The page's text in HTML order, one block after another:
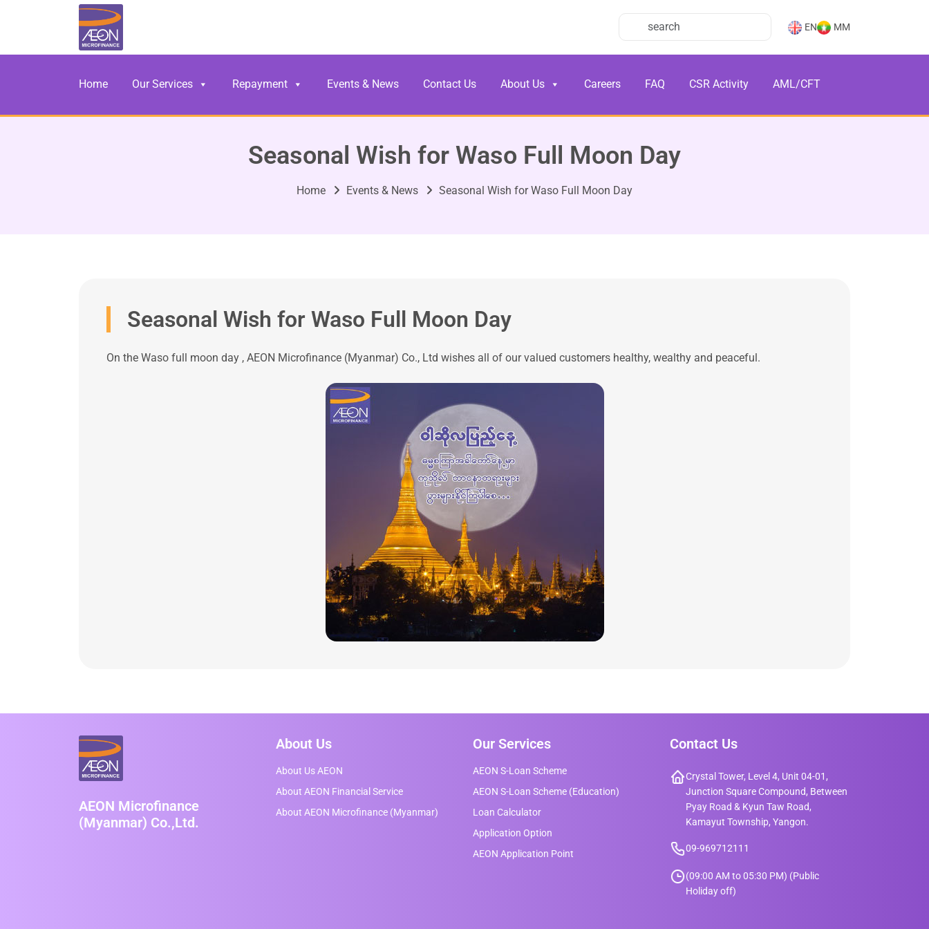
EN MM
Home Our Services Repayment Events & News Contact Us About Us Careers FAQ CSR Activity AML/CFT
Seasonal Wish for Waso Full Moon Day
Home Events & News Seasonal Wish for Waso Full Moon Day
Seasonal Wish for Waso Full Moon Day
On the Waso full moon day , AEON Microfinance (Myanmar) Co., Ltd wishes all of our valued customers healthy, wealthy and peaceful.
AEON Microfinance
(Myanmar) Co.,Ltd.
About Us
About Us AEON
About AEON Financial Service
About AEON Microfinance (Myanmar)
Our Services
AEON S-Loan Scheme
AEON S-Loan Scheme (Education)
Loan Calculator
Application Option
AEON Application Point
Contact Us
Crystal Tower, Level 4, Unit 04-01,
Junction Square Compound, Between
Pyay Road & Kyun Taw Road,
Kamayut Township, Yangon.
09-969712111
(09:00 AM to 05:30 PM) (Public
Holiday off)